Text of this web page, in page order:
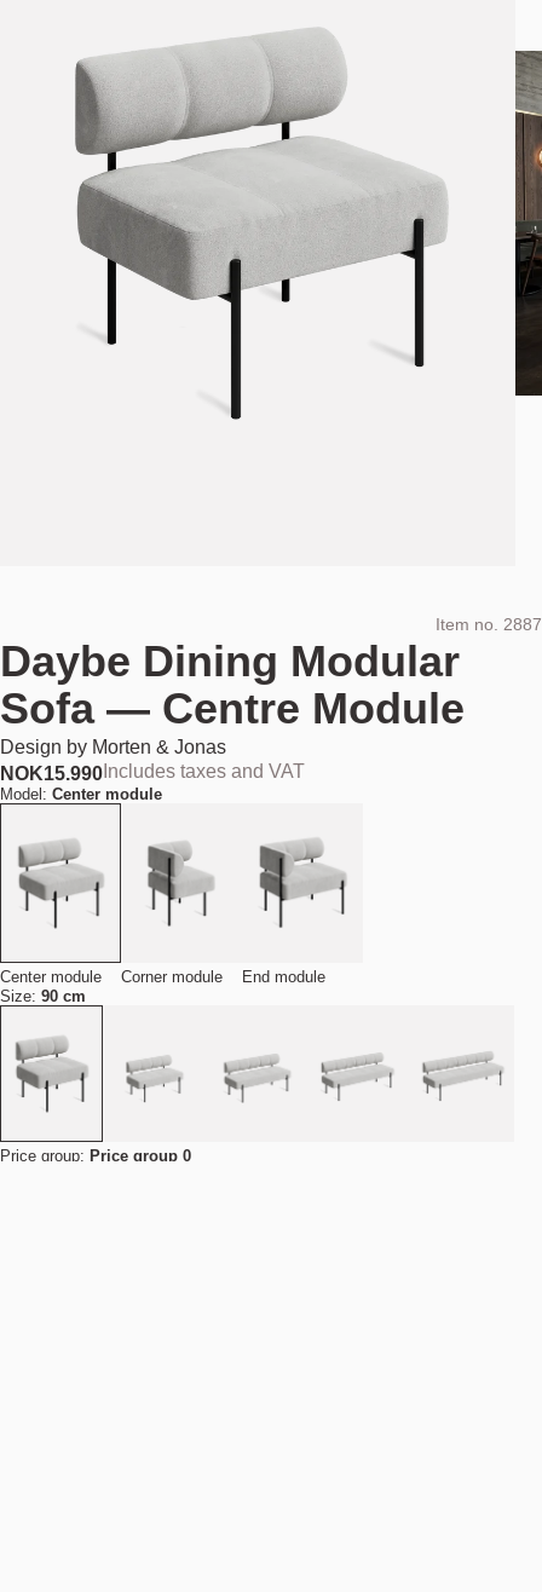
Item no. 2887
Daybe Dining Modular
Sofa — Centre Module
Design by Morten & Jonas
NOK15.990 Includes taxes and VAT
Model: Center module
Center module Corner module
End module
Size: 90 cm
Price group: Price group 0